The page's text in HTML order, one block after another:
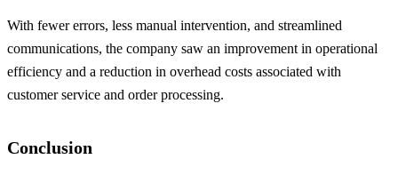
With fewer errors, less manual intervention, and streamlined
communications, the company saw an improvement in operational
efficiency and a reduction in overhead costs associated with
customer service and order processing.
Conclusion